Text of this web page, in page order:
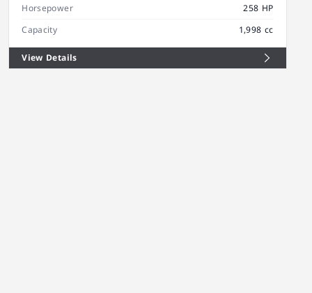
Horsepower
258 HP
Capacity
1,998 cc
View Details